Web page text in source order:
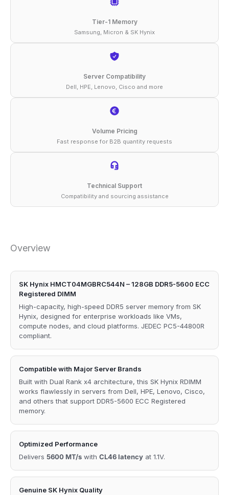
2Rx4
Tier-1 Memory
Samsung, Micron & SK Hynix
Server Compatibility
Dell, HPE, Lenovo, Cisco and more
Volume Pricing
Fast response for B2B quantity requests
Technical Support
Compatibility and sourcing assistance
Overview
SK Hynix HMCT04MGBRC544N – 128GB DDR5-5600 ECC
Registered DIMM
High-capacity, high-speed DDR5 server memory from SK
Hynix, designed for enterprise workloads like VMs,
compute nodes, and cloud platforms. JEDEC PC5-44800R
compliant.
Compatible with Major Server Brands
Built with Dual Rank x4 architecture, this SK Hynix RDIMM
works flawlessly in servers from Dell, HPE, Lenovo, Cisco,
and others that support DDR5-5600 ECC Registered
memory.
Optimized Performance
Delivers 5600 MT/s with CL46 latency at 1.1V.
Genuine SK Hynix Quality